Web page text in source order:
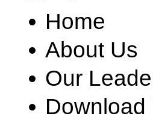
Home
About Us
Our
Download